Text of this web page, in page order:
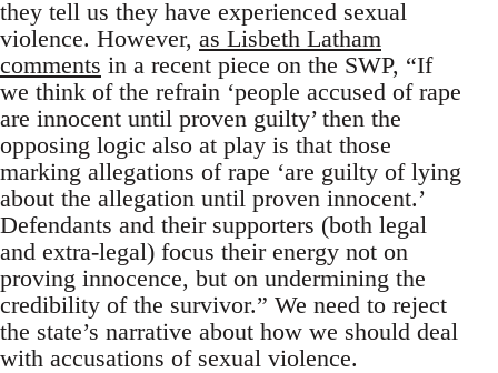
they tell us they have experienced sexual
violence. However, as Lisbeth Latham
comments in a recent piece on the SWP, “If
we think of the refrain ‘people accused of rape
are innocent until proven guilty’ then the
opposing logic also at play is that those
marking allegations of rape ‘are guilty of lying
about the allegation until proven innocent.’
Defendants and their supporters (both legal
and extra-legal) focus their energy not on
proving innocence, but on undermining the
credibility of the survivor.” We need to reject
the state’s narrative about how we should deal
with accusations of sexual violence.